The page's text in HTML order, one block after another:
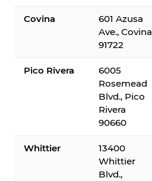
Covina
601 Azusa
Ave., Covina
91722
Pico Rivera
6005
Rosemead
Blvd., Pico
Rivera
90660
Whittier
13400
Whittier
Blvd.,